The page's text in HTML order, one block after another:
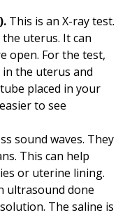
This is an X-ray test.
uterus. It can
open. For the test,
the uterus and
placed in your
to see
sound waves. They
This can help
or uterine lining.
ultrasound done
The saline is